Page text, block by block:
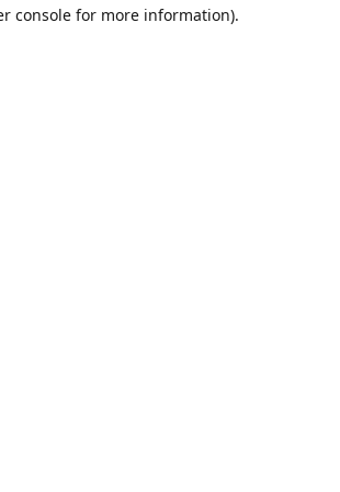
console for more information).